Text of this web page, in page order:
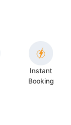
Instant
Booking